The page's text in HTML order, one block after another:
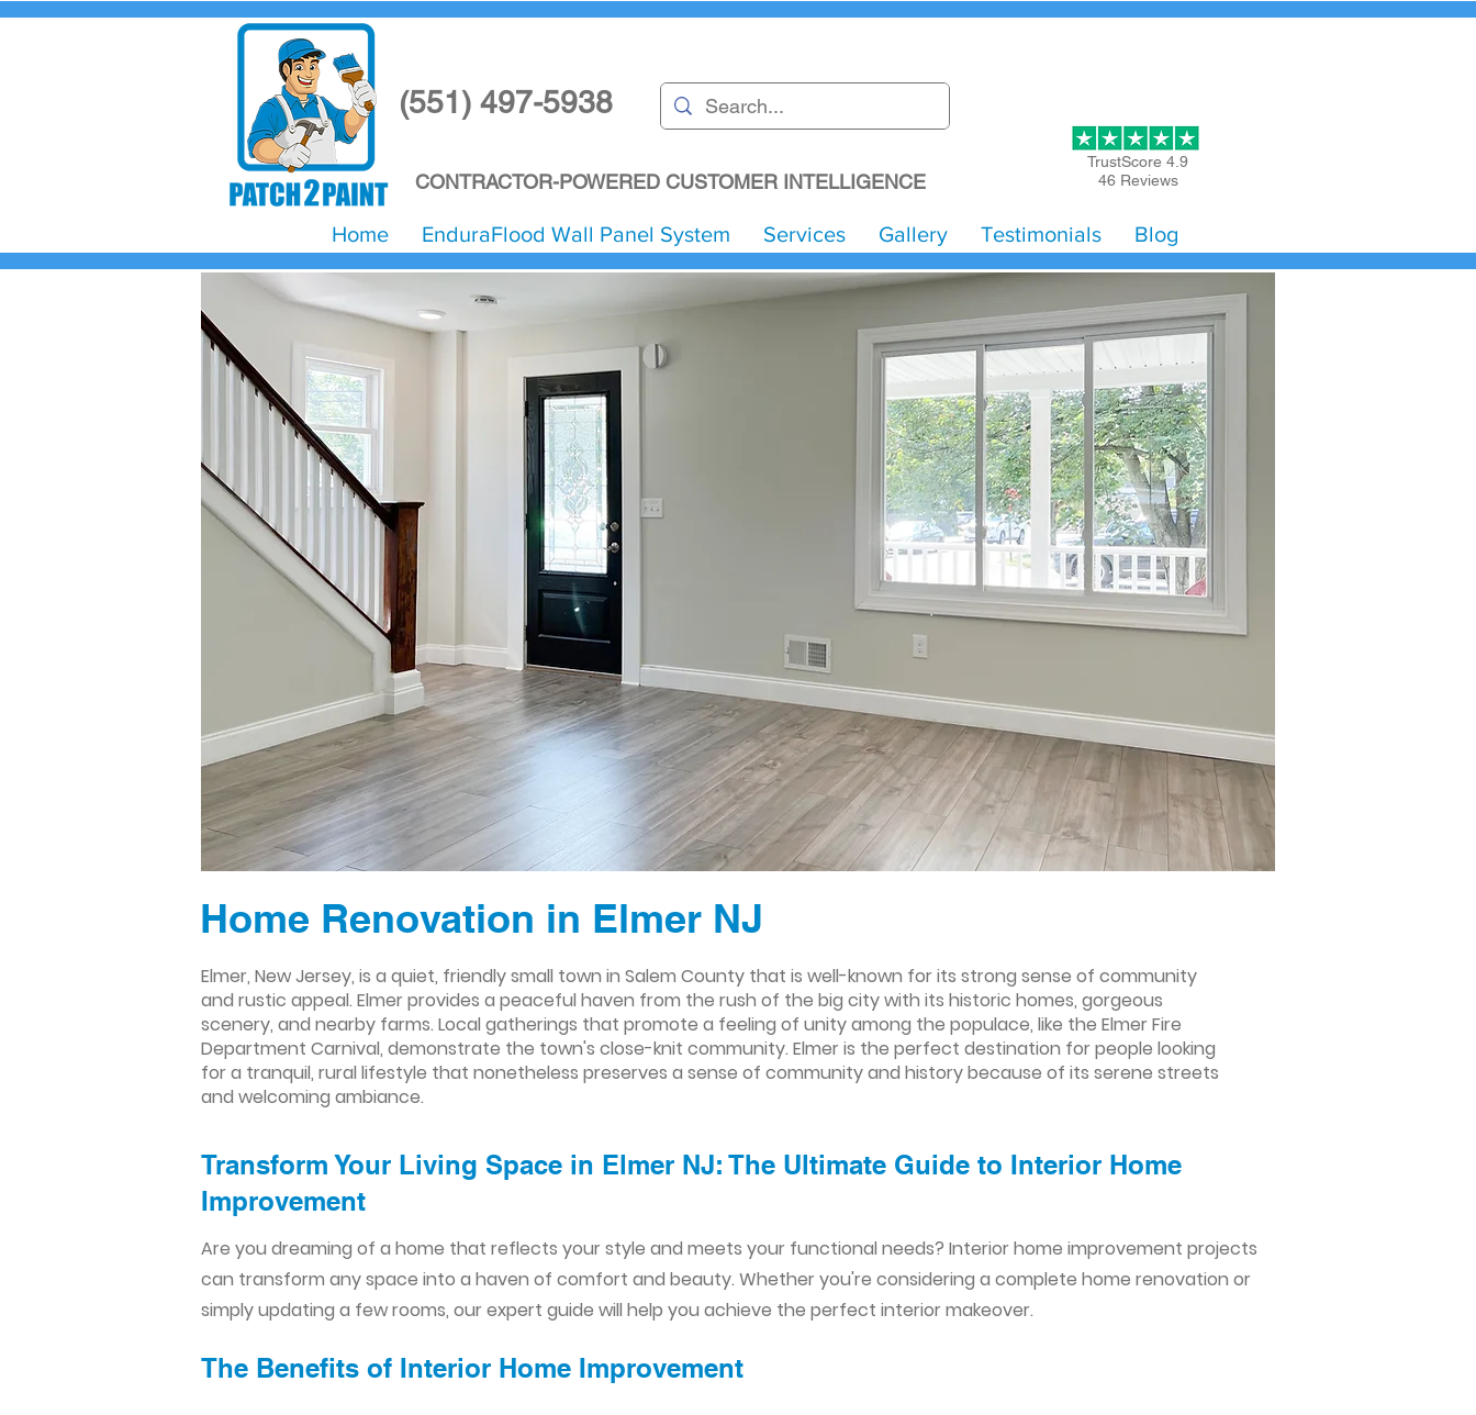
(551) 497-5938
CONTRACTOR-POWERED CUSTOMER INTELLIGENCE
TrustScore 4.9
46 Reviews
Home EnduraFlood Wall Panel System Services Gallery Testimonials Blog
Home Renovation in Elmer NJ
Elmer, New Jersey, is a quiet, friendly small town in Salem County that is well-known for its strong sense of community
and rustic appeal. Elmer provides a peaceful haven from the rush of the big city with its historic homes, gorgeous
scenery, and nearby farms. Local gatherings that promote a feeling of unity among the populace, like the Elmer Fire
Department Carnival, demonstrate the town's close-knit community. Elmer is the perfect destination for people looking
for a tranquil, rural lifestyle that nonetheless preserves a sense of community and history because of its serene streets
and welcoming ambiance.
Transform Your Living Space in Elmer NJ: The Ultimate Guide to Interior Home
Improvement​​
Are you dreaming of a home that reflects your style and meets your functional needs? Interior home improvement projects
can transform any space into a haven of comfort and beauty. Whether you're considering a complete home renovation or
simply updating a few rooms, our expert guide will help you achieve the perfect interior makeover.
The Benefits of Interior Home Improvement